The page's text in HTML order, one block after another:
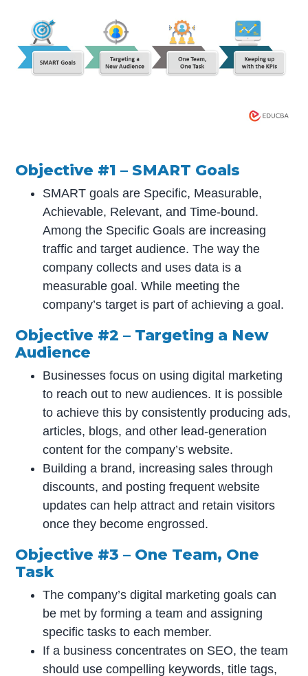
Objective #1 – SMART Goals
SMART goals are Specific, Measurable,
Achievable, Relevant, and Time-bound.
Among the Specific Goals are increasing
traffic and target audience. The way the
company collects and uses data is a
measurable goal. While meeting the
company’s target is part of achieving a goal.
Objective #2 – Targeting a New
Audience
Businesses focus on using digital marketing
to reach out to new audiences. It is possible
to achieve this by consistently producing ads,
articles, blogs, and other lead-generation
content for the company’s website.
Building a brand, increasing sales through
discounts, and posting frequent website
updates can help attract and retain visitors
once they become engrossed.
Objective #3 – One Team, One
Task
The company’s digital marketing goals can
be met by forming a team and assigning
specific tasks to each member.
If a business concentrates on SEO, the team
should use compelling keywords, title tags,